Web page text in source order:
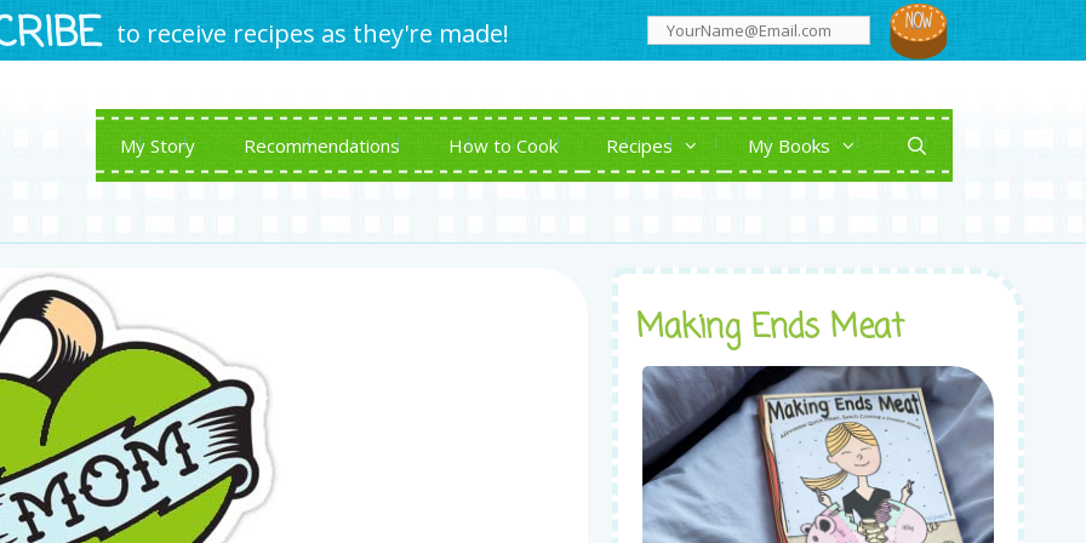
to receive recipes as they're made!
My Story Recommendations How to Cook Recipes My Books
Making Ends Meat